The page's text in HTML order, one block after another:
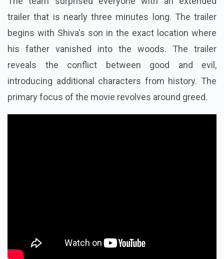
trailer that is nearly three minutes long. The trailer
begins with Shiva's son in the exact location where
his father vanished into the woods. The trailer
reveals the conflict between good and evil,
introducing additional characters from history. The
primary focus of the movie revolves around greed.